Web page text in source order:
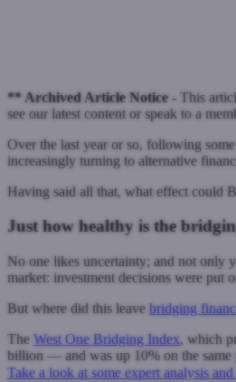
** Archived Article Notice - This
see our latest content or speak to a
Over the last year or so, following
increasingly turning to alternative
Having said all that, what effect could
Just how healthy is the
No one likes uncertainty; and not only
market: investment decisions were put
But where did this leave bridging
The West One Bridging Index, which
billion — and was up 10% on the same
Take a look at some expert analysis